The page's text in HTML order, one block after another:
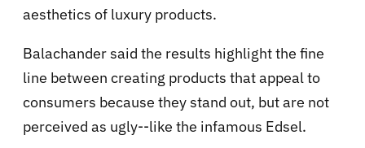
aesthetics of luxury products.
Balachander said the results highlight the fine
line between creating products that appeal to
consumers because they stand out, but are not
perceived as ugly--like the infamous Edsel.